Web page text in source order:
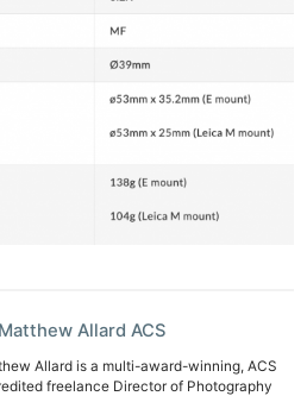
Allard ACS
Allard is a multi-award-winning, ACS
freelance Director of Photography